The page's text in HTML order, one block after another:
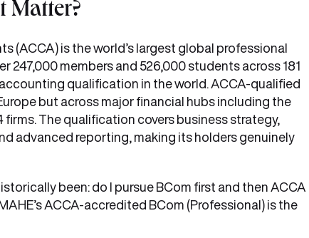
Matter?
is the world’s largest global professional
247,000 members and 526,000 students across 181
qualification in the world. ACCA-qualified
but across major financial hubs including the
firms. The qualification covers business strategy,
advanced reporting, making its holders genuinely
been: do I pursue BCom first and then ACCA
ACCA-accredited BCom (Professional) is the